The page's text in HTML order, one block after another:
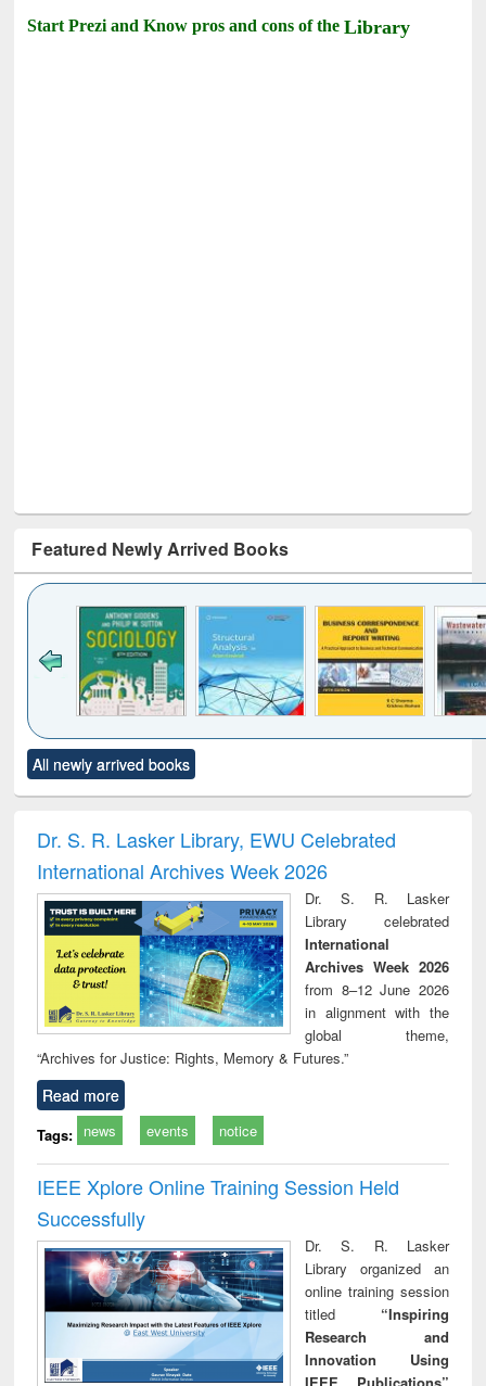
Start Prezi and Know pros and cons of theLibrary
Featured Newly Arrived Books
to see
content):
Title (Click to see
original content):
and report writing
: a practical
approach to
business &
technical
communication
treatment and
reuse
All newly arrived books
Dr. S. R. Lasker Library, EWU Celebrated
International Archives Week 2026
Dr. S. R. Lasker
Library celebrated
International
Archives Week 2026
from 8–12 June 2026
in alignment with the
global theme,
“Archives for Justice: Rights, Memory & Futures.”
Read more
Tags: news events notice
IEEE Xplore Online Training Session Held
Successfully
Dr. S. R. Lasker
Library organized an
online training session
titled “Inspiring
Research and
Innovation Using
IEEE Publications”